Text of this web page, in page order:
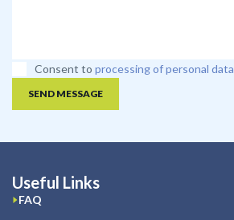
Consent to processing of personal data
SEND MESSAGE
Useful Links
FAQ